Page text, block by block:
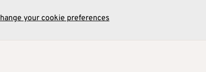
your cookie preferences